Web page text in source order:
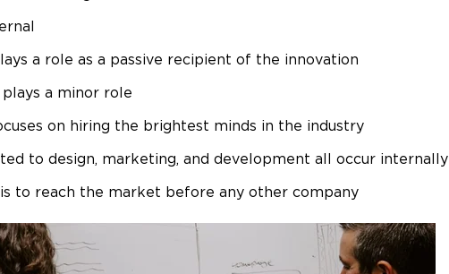
a role as a passive recipient of the innovation
plays a minor role
on hiring the brightest minds in the industry
to design, marketing, and development all occur internally
to reach the market before any other company